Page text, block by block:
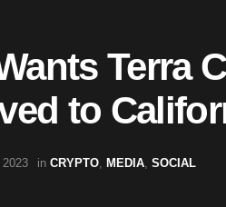
Terra
to
in CRYPTO MEDIA SOCIAL